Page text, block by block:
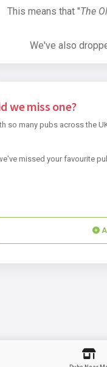
This means that "The
We've also
we miss one?
so many pubs across the
missed your favourite